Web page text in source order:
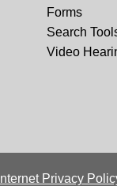
Forms
Search
Video
Internet Privacy